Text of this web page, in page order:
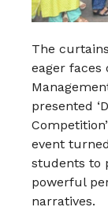
The
eager
presented
event
students to
powerful
narratives.